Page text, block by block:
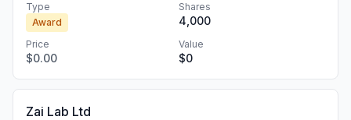
Type
Award
Shares
4,000
Price
$0.00
Value
$0
Zai Lab Ltd